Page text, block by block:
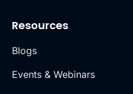
Resources
Blogs
Events & Webinars